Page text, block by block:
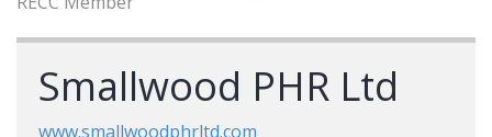
Smallwood PHR Ltd
www.smallwoodphrltd.com